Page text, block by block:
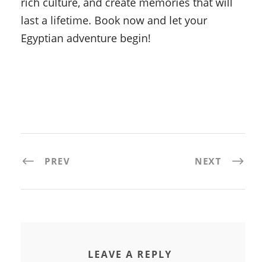
last a lifetime. Book now and let your
Egyptian adventure begin!
PREV NEXT
LEAVE A REPLY